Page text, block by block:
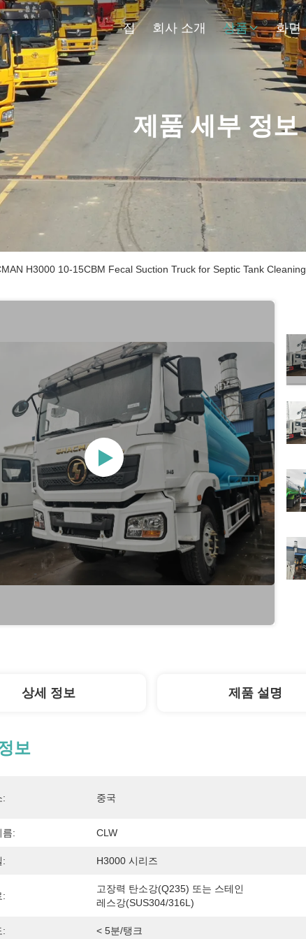
집 회사 소개 상품 화면
제품 세부 정보
H3000 10-15CBM Fecal Suction Truck for Septic Tank Cleaning
상세 정보 제품 설명
보
: 중국
름: CLW
: H3000 시리즈
:
고장력 탄소강(Q235) 또는 스테인
레스강(SUS304/316L)
: < 5분/탱크